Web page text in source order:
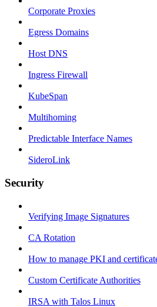
Corporate Proxies
Egress Domains
Host DNS
Ingress Firewall
KubeSpan
Multihoming
Predictable Interface Names
SideroLink
Security
Verifying Image Signatures
CA Rotation
How to manage PKI and
Custom Certificate Authorities
IRSA with Talos Linux